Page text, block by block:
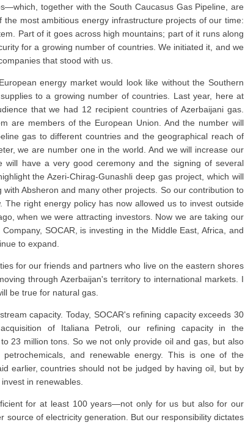
together with the South Caucasus Gas Pipeline, are
most ambitious energy infrastructure projects of our time:
Part of it goes across high mountains; part of it runs along
for a growing number of countries. We initiated it, and we
that stood with us.
energy market would look like without the Southern
to a growing number of countries. Last year, here at
that we had 12 recipient countries of Azerbaijani gas.
are members of the European Union. And the number will
gas to different countries and the geographical reach of
we are number one in the world. And we will increase our
will have a very good ceremony and the signing of several
the Azeri-Chirag-Gunashli deep gas project, which will
Absheron and many other projects. So our contribution to
The right energy policy has now allowed us to invest outside
when we were attracting investors. Now we are taking our
SOCAR, is investing in the Middle East, Africa, and
to expand.
for our friends and partners who live on the eastern shores
through Azerbaijan's territory to international markets. I
be true for natural gas.
capacity. Today, SOCAR's refining capacity exceeds 30
of Italiana Petroli, our refining capacity in the
23 million tons. So we not only provide oil and gas, but also
and renewable energy. This is one of the
earlier, countries should not be judged by having oil, but by
in renewables.
for at least 100 years—not only for us but also for our
of electricity generation. But our responsibility dictates